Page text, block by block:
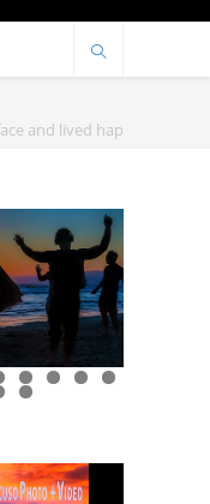
and lived happily ever
2